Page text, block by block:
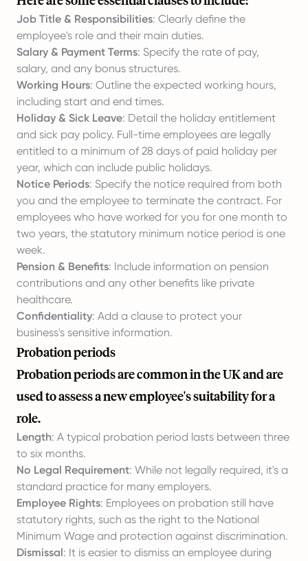
Job Title & Responsibilities: Clearly define the
employee's role and their main duties.
Salary & Payment Terms: Specify the rate of pay,
salary, and any bonus structures.
Working Hours: Outline the expected working hours,
including start and end times.
Holiday & Sick Leave: Detail the holiday entitlement
and sick pay policy. Full-time employees are legally
entitled to a minimum of 28 days of paid holiday per
year, which can include public holidays.
Notice Periods: Specify the notice required from both
you and the employee to terminate the contract. For
employees who have worked for you for one month to
two years, the statutory minimum notice period is one
week.
Pension & Benefits: Include information on pension
contributions and any other benefits like private
healthcare.
Confidentiality: Add a clause to protect your
business's sensitive information.
Probation periods
Probation periods are common in the UK and are
used to assess a new employee's suitability for a
role.
Length: A typical probation period lasts between three
to six months.
No Legal Requirement: While not legally required, it's a
standard practice for many employers.
Employee Rights: Employees on probation still have
statutory rights, such as the right to the National
Minimum Wage and protection against discrimination.
Dismissal: It is easier to dismiss an employee during